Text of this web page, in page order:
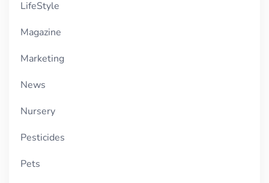
LifeStyle
Magazine
Marketing
News
Nursery
Pesticides
Pets